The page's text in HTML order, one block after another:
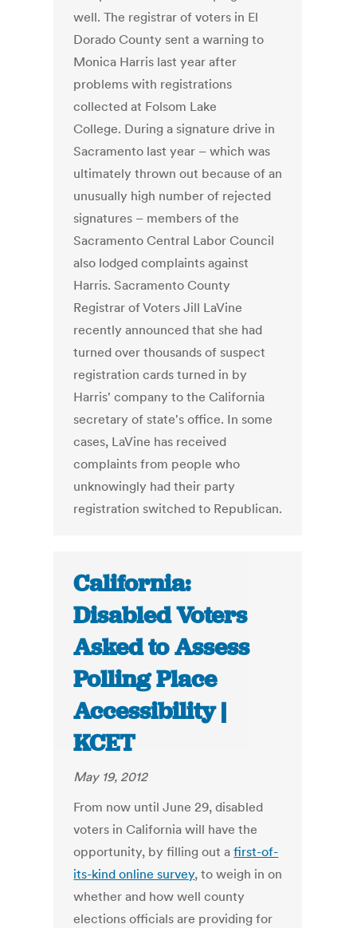
well. The registrar of voters in El
Dorado County sent a warning to
Monica Harris last year after
problems with registrations
collected at Folsom Lake
College. During a signature drive in
Sacramento last year – which was
ultimately thrown out because of an
unusually high number of rejected
signatures – members of the
Sacramento Central Labor Council
also lodged complaints against
Harris. Sacramento County
Registrar of Voters Jill LaVine
recently announced that she had
turned over thousands of suspect
registration cards turned in by
Harris' company to the California
secretary of state's office. In some
cases, LaVine has received
complaints from people who
unknowingly had their party
registration switched to Republican.
California:
Disabled Voters
Asked to Assess
Polling Place
Accessibility |
KCET
May 19, 2012
From now until June 29, disabled
voters in California will have the
opportunity, by filling out afirst-of-
its-kind online survey, to weigh in on
whether and how well county
elections officials are providing for